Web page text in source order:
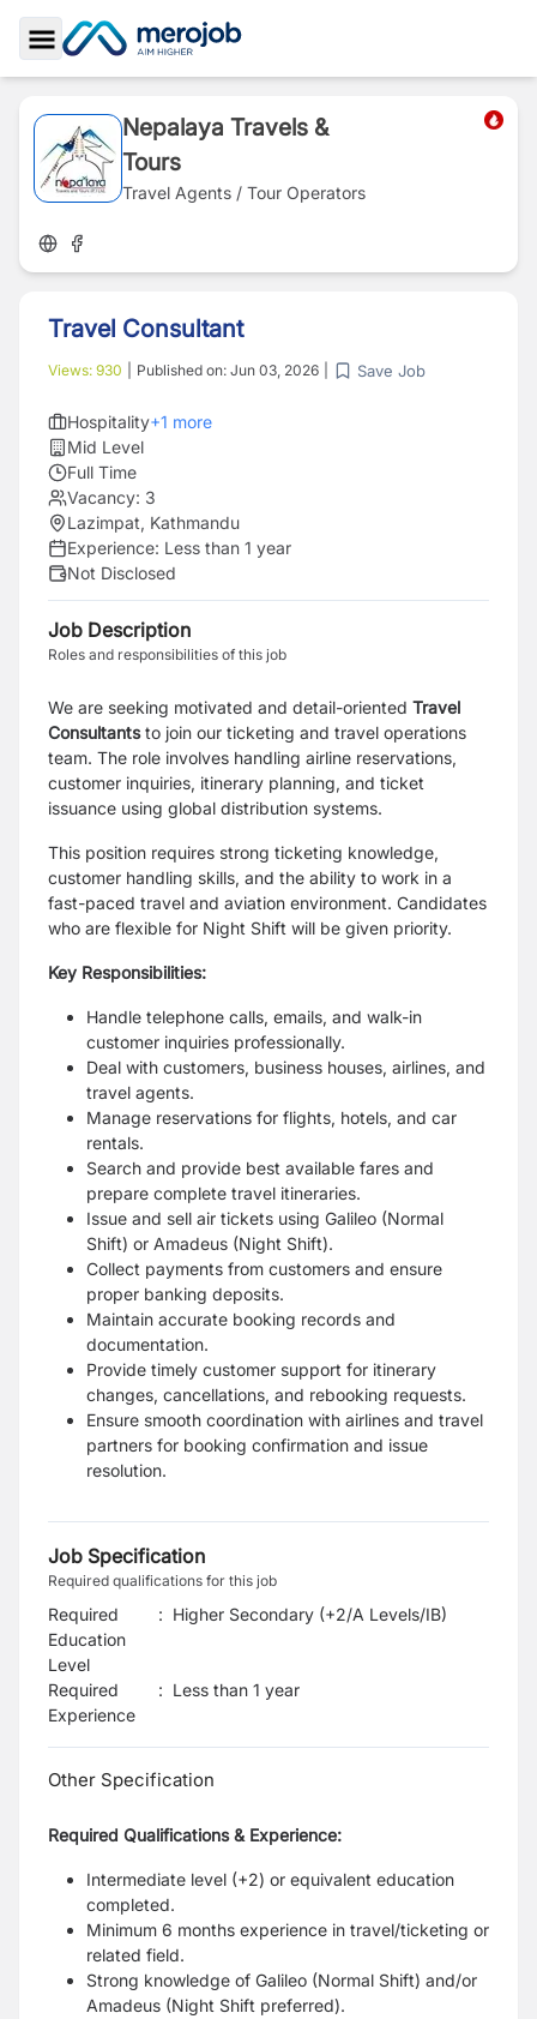
Toggle Sidebar
Nepalaya Travels &
Tours
Travel Agents / Tour Operators
Travel Consultant
Views: 930 Published on: Jun 03, 2026 Save Job
Hospitality+1 more
Mid Level
Full Time
Vacancy: 3
Lazimpat, Kathmandu
Experience: Less than 1 year
Not Disclosed
Job Description
Roles and responsibilities of this job
We are seeking motivated and detail-oriented Travel
Consultantsto join our ticketing and travel operations
team. The role involves handling airline reservations,
customer inquiries, itinerary planning, and ticket
issuance using global distribution systems.
This position requires strong ticketing knowledge,
customer handling skills, and the ability to work in a
fast-paced travel and aviation environment. Candidates
who are flexible for Night Shift will be given priority.
Key Responsibilities:
Handle telephone calls, emails, and walk-in
customer inquiries professionally.
Deal with customers, business houses, airlines, and
travel agents.
Manage reservations for flights, hotels, and car
rentals.
Search and provide best available fares and
prepare complete travel itineraries.
Issue and sell air tickets using Galileo (Normal
Shift) or Amadeus (Night Shift).
Collect payments from customers and ensure
proper banking deposits.
Maintain accurate booking records and
documentation.
Provide timely customer support for itinerary
changes, cancellations, and rebooking requests.
Ensure smooth coordination with airlines and travel
partners for booking confirmation and issue
resolution.
Job Specification
Required qualifications for this job
Required
Education
Level
: Higher Secondary (+2/A Levels/IB)
Required
Experience
: Less than 1 year
Other Specification
Required Qualifications & Experience:
Intermediate level (+2) or equivalent education
completed.
Minimum 6 months experience in travel/ticketing or
related field.
Strong knowledge of Galileo (Normal Shift) and/or
Amadeus (Night Shift preferred).